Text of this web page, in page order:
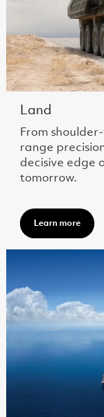
Land
From
range
decisive edge
tomorrow.
Learn more